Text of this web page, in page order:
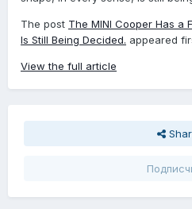
The post The MINI Cooper Has a
Is Still Being Decided. appeared
View the full article